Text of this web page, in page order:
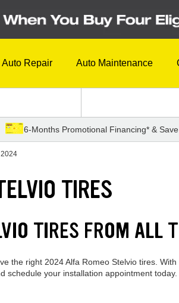
Auto Repair Auto Maintenance
6-Months Promotional Financing* &
2024
TIRES
TIRES FROM ALL
the right 2024 Alfa Romeo Stelvio tires.
schedule your installation appointment